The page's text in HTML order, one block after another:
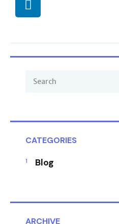
CATEGORIES
Blog
ARCHIVE